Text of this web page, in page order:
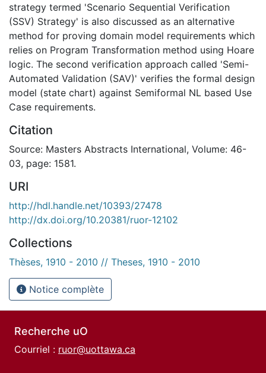
strategy termed 'Scenario Sequential Verification
(SSV) Strategy' is also discussed as an alternative
method for proving domain model requirements which
relies on Program Transformation method using Hoare
logic. The second verification approach called 'Semi-
Automated Validation (SAV)' verifies the formal design
model (state chart) against Semiformal NL based Use
Case requirements.
Citation
Source: Masters Abstracts International, Volume: 46-
03, page: 1581.
URI
http://hdl.handle.net/10393/27478
http://dx.doi.org/10.20381/ruor-12102
Collections
Thèses, 1910 - 2010 // Theses, 1910 - 2010
Notice complète
Recherche uO
Courriel : ruor@uottawa.ca